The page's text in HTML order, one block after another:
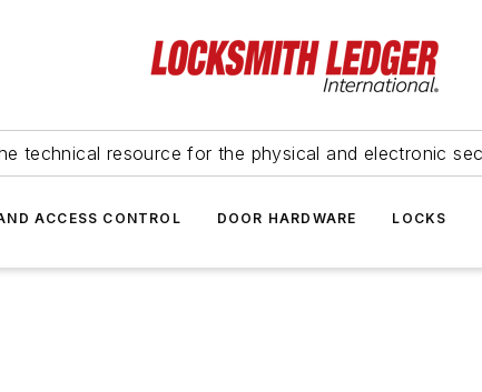
technical resource for the physical and electronic
ACCESS CONTROL DOOR HARDWARE LOCKS